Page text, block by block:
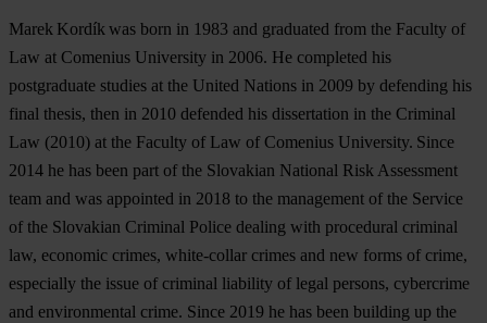
Marek Kordík was born in 1983 and graduated from the Faculty of
Law at Comenius University in 2006. He completed his
postgraduate studies at the United Nations in 2009 by defending his
final thesis, then in 2010 defended his dissertation in the Criminal
Law (2010) at the Faculty of Law of Comenius University. Since
2014 he has been part of the Slovakian National Risk Assessment
team and was appointed in 2018 to the management of the Service
of the Slovakian Criminal Police dealing with procedural criminal
law, economic crimes, white-collar crimes and new forms of crime,
especially the issue of criminal liability of legal persons, cybercrime
and environmental crime. Since 2019 he has been building up the